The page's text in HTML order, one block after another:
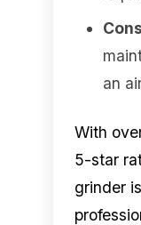
an
With
5-star
grinder